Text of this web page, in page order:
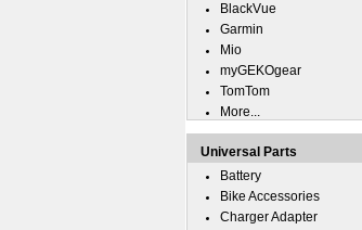
BlackVue
Garmin
Mio
myGEKOgear
TomTom
More...
Universal Parts
Battery
Bike Accessories
Charger Adapter